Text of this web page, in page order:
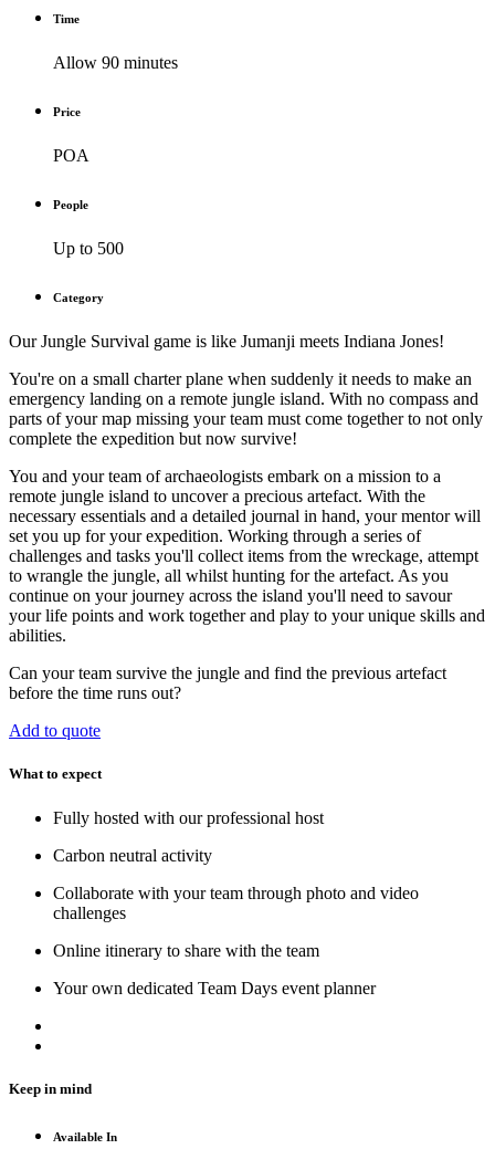
Time
Allow 90 minutes
Price
POA
People
Up to 500
Category
Our Jungle Survival game is like Jumanji meets Indiana Jones!
You're on a small charter plane when suddenly it needs to make an
emergency landing on a remote jungle island. With no compass and
parts of your map missing your team must come together to not only
complete the expedition but now survive!
You and your team of archaeologists embark on a mission to a
remote jungle island to uncover a precious artefact. With the
necessary essentials and a detailed journal in hand, your mentor will
set you up for your expedition. Working through a series of
challenges and tasks you'll collect items from the wreckage, attempt
to wrangle the jungle, all whilst hunting for the artefact. As you
continue on your journey across the island you'll need to savour
your life points and work together and play to your unique skills and
abilities.
Can your team survive the jungle and find the previous artefact
before the time runs out?
Add to quote
What to expect
Fully hosted with our professional host
Carbon neutral activity
Collaborate with your team through photo and video
challenges
Online itinerary to share with the team
Your own dedicated Team Days event planner
Keep in mind
Available In